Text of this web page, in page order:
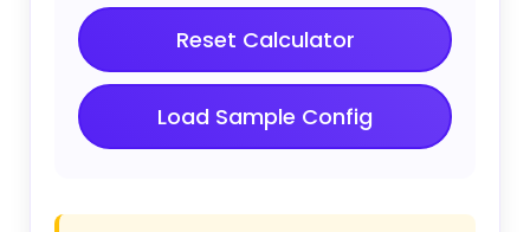
Reset Calculator
Load Sample Config